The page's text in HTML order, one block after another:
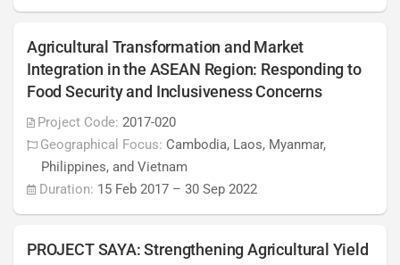
Agricultural Transformation and Market
Integration in the ASEAN Region: Responding to
Food Security and Inclusiveness Concerns
Project Code: 2017-020
Geographical Focus: Cambodia, Laos, Myanmar,
Philippines, and Vietnam
Duration: 15 Feb 2017 – 30 Sep 2022
PROJECT SAYA: Strengthening Agricultural Yield